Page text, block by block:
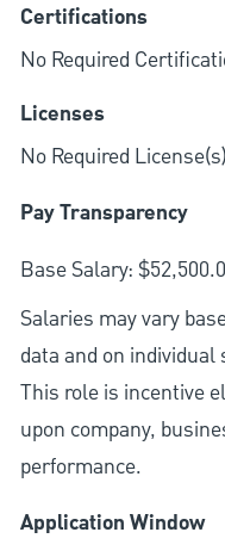
Certifications
No Required
Licenses
No Required License(s)
Pay Transparency
Base Salary:
Salaries may vary
data and on
This role is incentive
upon company,
performance.
Application Window